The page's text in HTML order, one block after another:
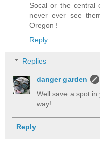
Socal or the central
never ever see
Oregon !
Reply
Replies
danger garden
Well save a spot
way!
Reply